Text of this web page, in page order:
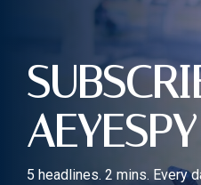
AEYESPY
5 headlines. 2 mins. Every